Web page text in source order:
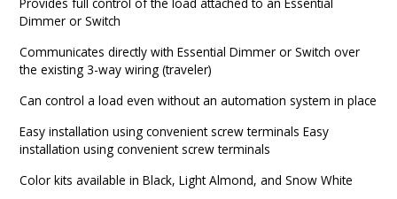
Dimmer or Switch
Communicates directly with Essential Dimmer or Switch over
the existing 3-way wiring (traveler)
Can control a load even without an automation system in place
Easy installation using convenient screw terminals Easy
installation using convenient screw terminals
Color kits available in Black, Light Almond, and Snow White